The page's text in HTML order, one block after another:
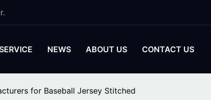
NEWS ABOUT US CONTACT US
for Baseball Jersey Stitched